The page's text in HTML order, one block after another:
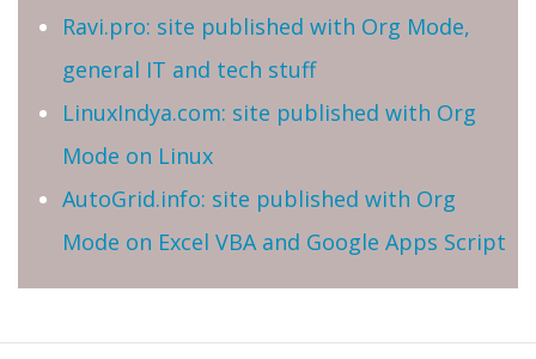
Ravi.pro: site published with Org Mode,
general IT and tech stuff
LinuxIndya.com: site published with Org
Mode on Linux
AutoGrid.info: site published with Org
Mode on Excel VBA and Google Apps Script